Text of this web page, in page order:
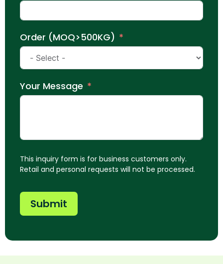
Order (MOQ>500KG)
Your Message
This inquiry form is for business customers only.
Retail and personal requests will not be processed.
Submit